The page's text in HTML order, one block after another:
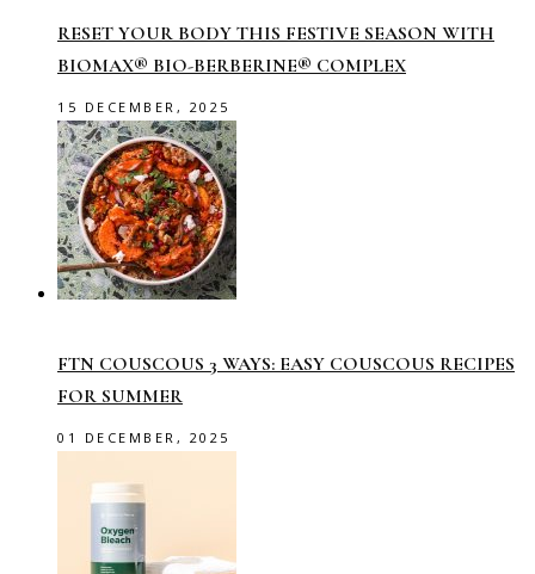
RESET YOUR BODY THIS FESTIVE SEASON WITH
BIOMAX® BIO-BERBERINE® COMPLEX
15 DECEMBER, 2025
FTN COUSCOUS 3 WAYS: EASY COUSCOUS RECIPES
FOR SUMMER
01 DECEMBER, 2025